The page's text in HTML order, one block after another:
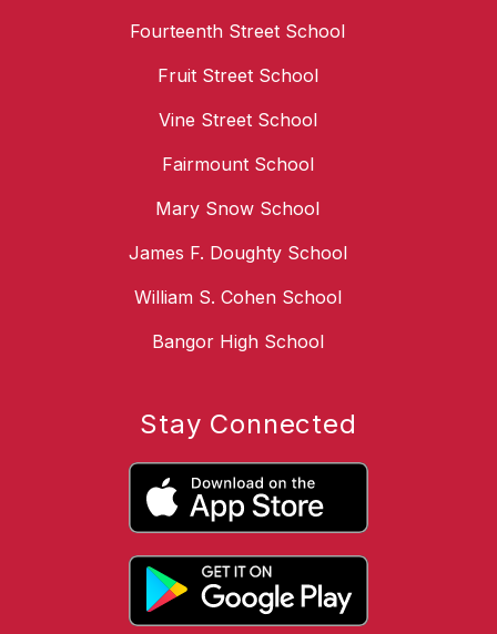
Fourteenth Street School
Fruit Street School
Vine Street School
Fairmount School
Mary Snow School
James F. Doughty School
William S. Cohen School
Bangor High School
Stay Connected